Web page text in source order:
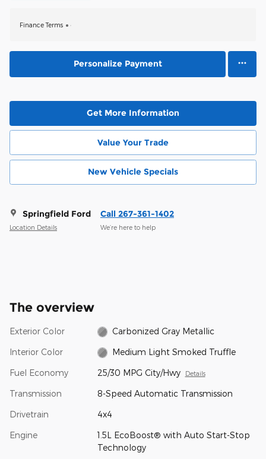
Finance Terms
Personalize Payment
Get More Information
Value Your Trade
New Vehicle Specials
Springfield Ford
Location Details
Call 267-361-1402
We’re here to help
The overview
Exterior Color Carbonized Gray Metallic
Interior Color Medium Light Smoked Truffle
Fuel Economy 25/30 MPG City/Hwy Details
Transmission 8-Speed Automatic Transmission
Drivetrain 4x4
Engine
1.5L EcoBoost® with Auto Start-Stop
Technology